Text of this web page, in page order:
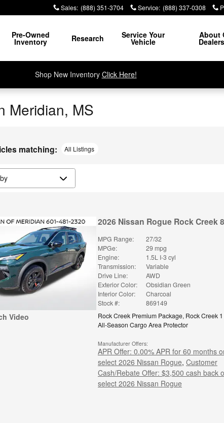
Sales: (888) 351-3704 Service: (888) 337-0308
Pre-Owned
Inventory Research Service Your
Vehicle
About
Shop New Inventory Click Here!
Meridian, MS
matching: All Listings
Video
2026 Nissan Rogue Rock Creek
MPG Range:
27/32
MPGe:
29 mpg
Engine:
1.5L I-3 cyl
Transmission:
Variable
Drive Line:
AWD
Exterior Color:
Obsidian Green
Interior Color:
Charcoal
Stock #:
869149
Rock Creek Premium Package, Rock Creek
All-Season Cargo Area Protector
Manufacturer Offers:
APR Offer: 0.00% APR for 60 months
select 2026 Nissan Rogue, Customer
Cash/Rebate Offer: $3,500 cash back
select 2026 Nissan Rogue